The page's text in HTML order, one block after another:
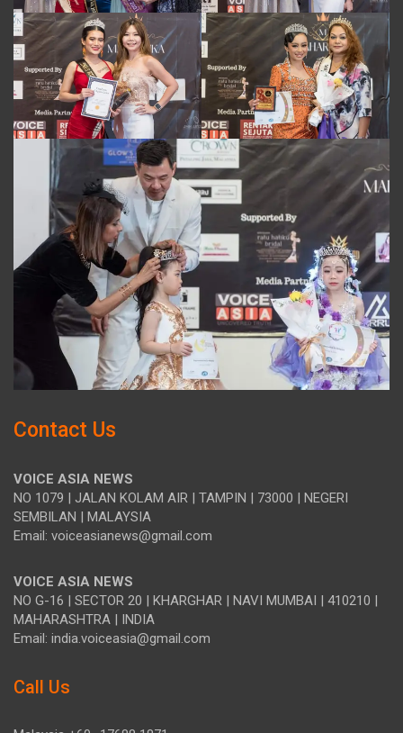
Contact Us
VOICE ASIA NEWS
NO 1079 | JALAN KOLAM AIR | TAMPIN | 73000 | NEGERI
SEMBILAN | MALAYSIA
Email: voiceasianews@gmail.com
VOICE ASIA NEWS
NO G-16 | SECTOR 20 | KHARGHAR | NAVI MUMBAI | 410210 |
MAHARASHTRA | INDIA
Email: india.voiceasia@gmail.com
Call Us